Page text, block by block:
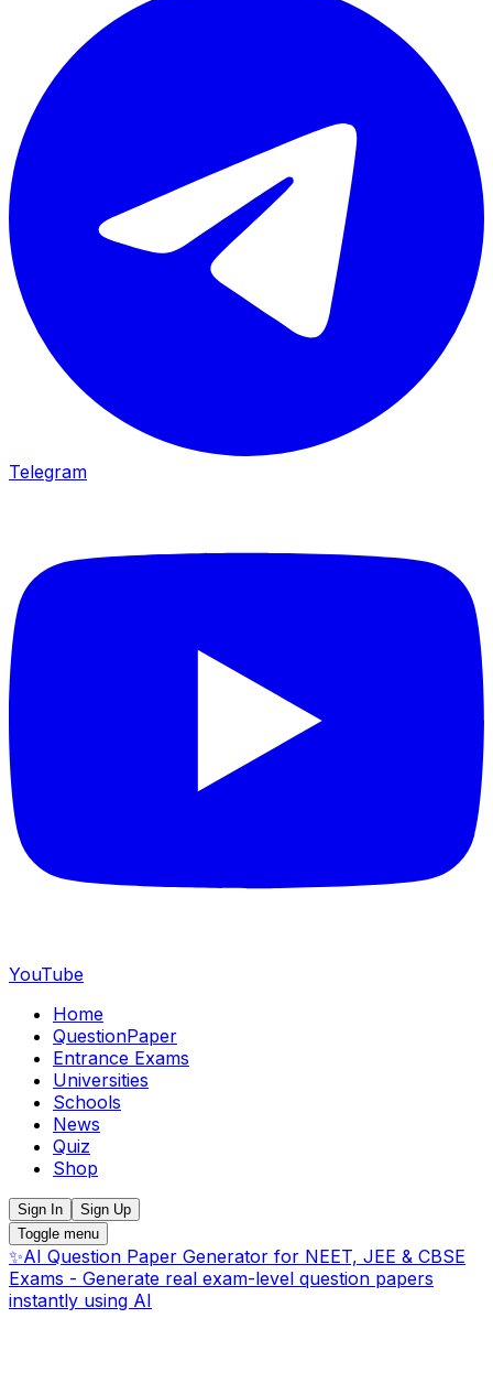
Telegram
YouTube
Home
QuestionPaper
Entrance Exams
Universities
Schools
News
Quiz
Shop
Sign In
Sign Up
Toggle menu
✨AI Question Paper Generator for NEET, JEE & CBSE
Exams - Generate real exam-level question papers
instantly using AI